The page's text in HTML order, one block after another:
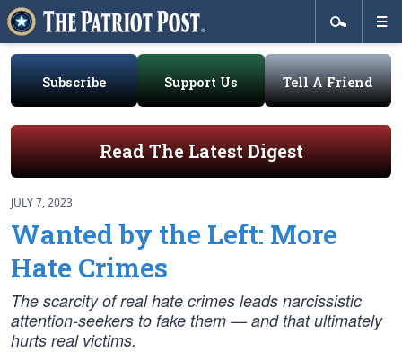
Subscribe Support Us Tell A Friend
Read The Latest Digest
JULY 7, 2023
Wanted by the Left: More
Hate Crimes
The scarcity of real hate crimes leads narcissistic
attention-seekers to fake them — and that ultimately
hurts real victims.